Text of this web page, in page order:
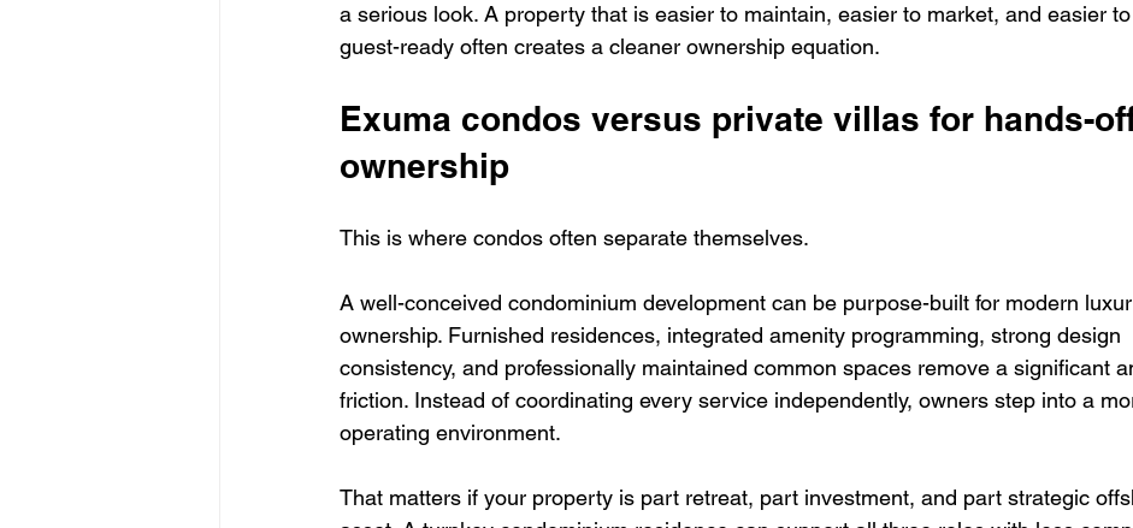
a serious look. A property that is easier to maintain, easier to market, and easier
guest-ready often creates a cleaner ownership equation.
Exuma condos versus private villas for hands-
ownership
This is where condos often separate themselves.
A well-conceived condominium development can be purpose-built for modern
ownership. Furnished residences, integrated amenity programming, strong design
consistency, and professionally maintained common spaces remove a significant
friction. Instead of coordinating every service independently, owners step into a
operating environment.
That matters if your property is part retreat, part investment, and part strategic